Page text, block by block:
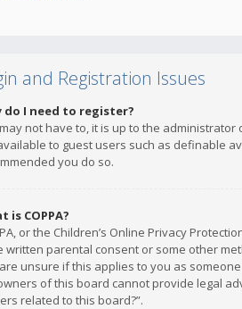
and Registration Issues
do I need to register?
not have to, it is up to the
to guest users such as definable
you do so.
is COPPA?
or the Children’s Online Privacy
written parental consent or some other
unsure if this applies to you as
of this board cannot provide legal
related to this board?”.